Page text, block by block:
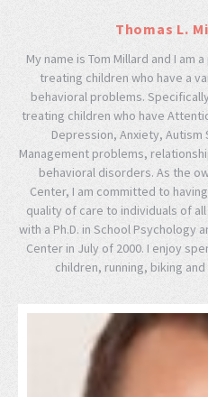
Thomas L.
My name is Tom Millard and I am
treating children who have a
behavioral problems.
treating children who have
Depression, Anxiety,
Management problems,
behavioral disorders. As the
Center, I am committed to
quality of care to individuals of
with a Ph.D. in School Psychology
Center in July of 2000. I enjoy
children, running, biking